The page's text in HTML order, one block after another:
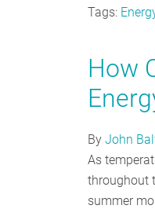
Tags:
How
By John
As
throughout
summer